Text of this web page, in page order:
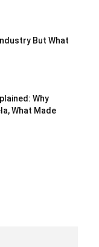
But What
Why
What Made